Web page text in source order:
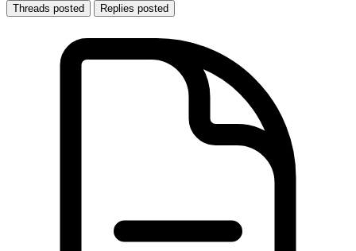
Threads posted Replies posted